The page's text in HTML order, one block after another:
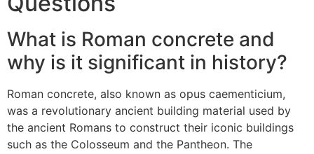
What is Roman concrete and
why is it significant in history?
Roman concrete, also known as opus caementicium,
was a revolutionary ancient building material used by
the ancient Romans to construct their iconic buildings
such as the Colosseum and the Pantheon. The